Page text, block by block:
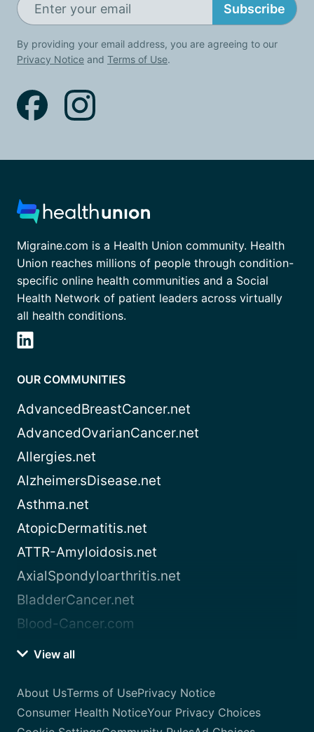
Subscribe
By providing your email address, you are agreeing to our
Privacy Notice and Terms of Use.
Migraine.com is a Health Union community. Health
Union reaches millions of people through condition-
specific online health communities and a Social
Health Network of patient leaders across virtually
all health conditions.
OUR COMMUNITIES
AdvancedBreastCancer.net
AdvancedOvarianCancer.net
Allergies.net
AlzheimersDisease.net
Asthma.net
AtopicDermatitis.net
ATTR-Amyloidosis.net
AxialSpondyloarthritis.net
BladderCancer.net
Blood-Cancer.com
View all
About UsTerms of UsePrivacy Notice
Consumer Health NoticeYour Privacy Choices